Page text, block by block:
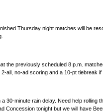
Thursday night matches will be
the previously scheduled 8 p.m.
all, no-ad scoring and a 10-pt tiebreak
30-minute rain delay. Need help rolling
Concession tonight but we will have